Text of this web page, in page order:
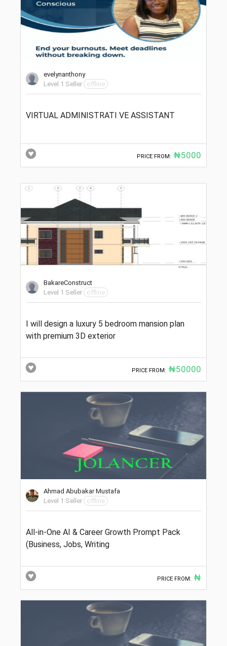
evelynanthony
Level 1 Seller
offline
VIRTUAL ADMINISTRATI VE ASSISTANT
PRICE FROM: ₦5000
BakareConstruct
Level 1 Seller
offline
I will design a luxury 5 bedroom mansion plan
with premium 3D exterior
PRICE FROM: ₦50000
Ahmad Abubakar Mustafa
Level 1 Seller
offline
All-in-One AI & Career Growth Prompt Pack
(Business, Jobs, Writing
PRICE FROM: ₦